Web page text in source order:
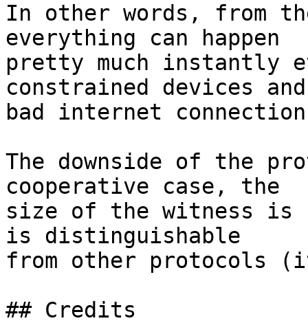
In other words, from
everything can happen
pretty much instantly
constrained devices and
bad internet
The downside of the
cooperative case, the
size of the witness is
is distinguishable
from other protocols
## Credits